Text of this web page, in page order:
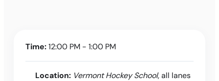
Time:12:00 PM - 1:00 PM
Location: Vermont Hockey School, all lanes